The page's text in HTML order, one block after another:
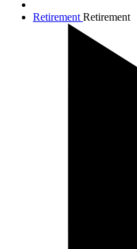
Retirement Retirement